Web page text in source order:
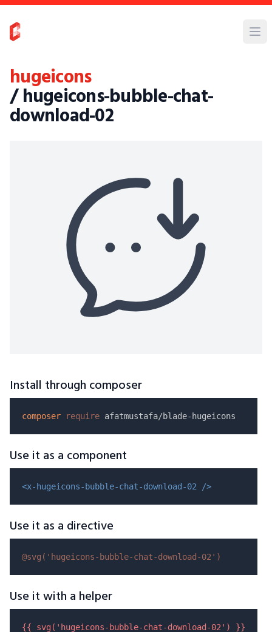
hugeicons
/ hugeicons-bubble-chat-
download-02
Install through composer
composer require
Use it as a component
<x-hugeicons-bubble-chat-download-02 />
Use it as a directive
@svg( 'hugeicons-bubble-chat-download-02' )
Use it with a helper
{{ svg( 'hugeicons-bubble-chat-download-02' ) }}